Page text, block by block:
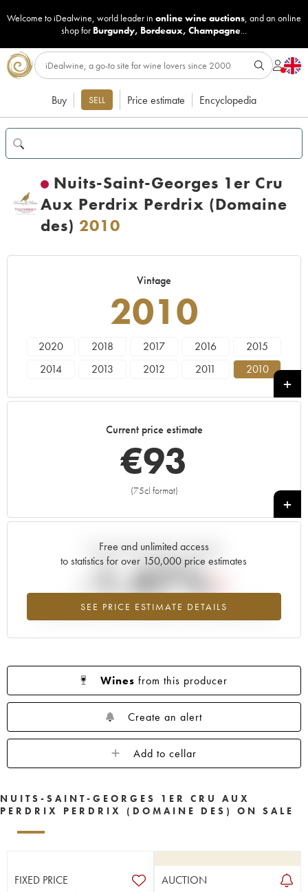
Welcome to iDealwine, world leader in online wine auctions, and an online
shop for Burgundy, Bordeaux, Champagne...
Buy SELL Price estimate Encyclopedia
Nuits-Saint-Georges 1er Cru
Aux Perdrix Perdrix (Domaine
des) 2010
Vintage
2010
2020 2018 2017 2016
2015
2014
2013 2012 2011
2010
1998 1997 1996
Current price estimate
€93
(75cl format)
+
Free and unlimited access
to statistics for over 150,000 price estimates
SEE PRICE ESTIMATE DETAILS
Current trend of price estimate
-1.47%
Lowest trend for the 2010 vintage from 2026 in relation to 2025
Wines from this producer
Create an alert
Add to cellar
NUITS-SAINT-GEORGES 1ER CRU AUX
PERDRIX PERDRIX (DOMAINE DES) ON SALE
FIXED PRICE AUCTION